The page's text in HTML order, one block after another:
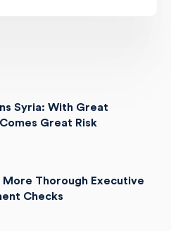
Syria: With Great
Great Risk
More Thorough Executive
Checks